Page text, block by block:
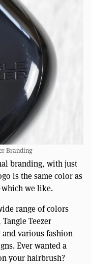
Branding
branding, with just
is the same color as
we like.
range of colors
Teezer
various fashion
Ever wanted a
your hairbrush?